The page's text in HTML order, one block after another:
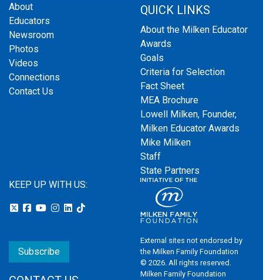
About
Educators
Newsroom
Photos
Videos
Connections
Contact Us
QUICK LINKS
About the Milken Educator
Awards
Goals
Criteria for Selection
Fact Sheet
MEA Brochure
Lowell Milken, Founder,
Milken Educator Awards
Mike Milken
Staff
State Partners
KEEP UP WITH US:
Subscribe
External sites not endorsed by
the Milken Family Foundation
© 2026. All rights reserved.
Milken Family Foundation